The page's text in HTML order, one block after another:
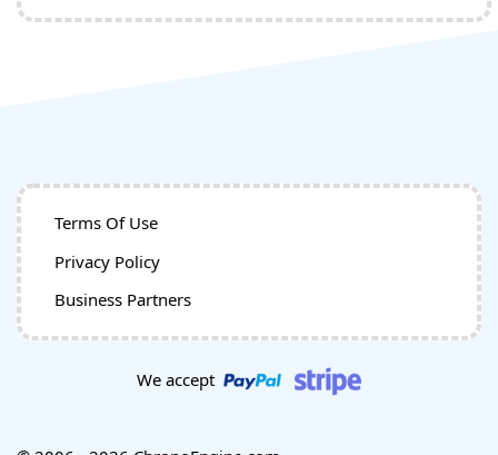
Terms Of Use
Privacy Policy
Business Partners
We accept